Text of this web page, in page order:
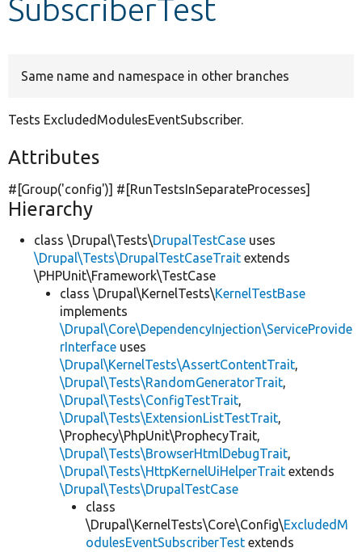
SubscriberTest
Same name and namespace in other branches
Tests ExcludedModulesEventSubscriber.
Attributes
#[Group('config')] #[RunTestsInSeparateProcesses]
Hierarchy
class \Drupal\Tests\DrupalTestCase uses
\Drupal\Tests\DrupalTestCaseTrait extends
\PHPUnit\Framework\TestCase
class \Drupal\KernelTests\KernelTestBase
implements
\Drupal\Core\DependencyInjection\ServiceProvide
rInterface uses
\Drupal\KernelTests\AssertContentTrait,
\Drupal\Tests\RandomGeneratorTrait,
\Drupal\Tests\ConfigTestTrait,
\Drupal\Tests\ExtensionListTestTrait,
\Prophecy\PhpUnit\ProphecyTrait,
\Drupal\Tests\BrowserHtmlDebugTrait,
\Drupal\Tests\HttpKernelUiHelperTrait extends
\Drupal\Tests\DrupalTestCase
class
\Drupal\KernelTests\Core\Config\ExcludedM
odulesEventSubscriberTest extends